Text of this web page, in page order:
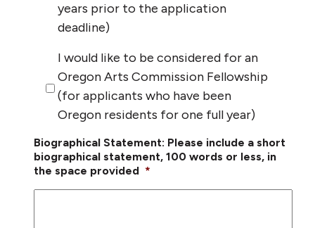
years prior to the application
deadline)
I would like to be considered for an
Oregon Arts Commission Fellowship
(for applicants who have been
Oregon residents for one full year)
Biographical Statement: Please include a short
biographical statement, 100 words or less, in
the space provided *